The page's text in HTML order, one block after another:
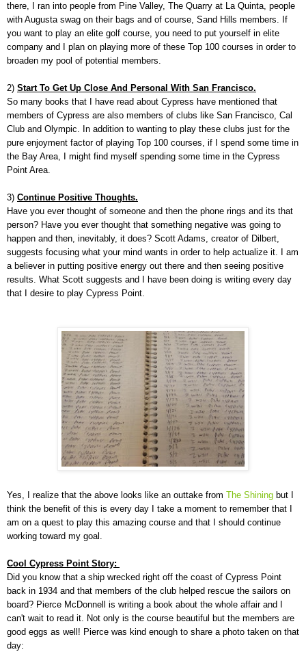
there, I ran into people from Pine Valley, The Quarry at La Quinta, people
with Augusta swag on their bags and of course, Sand Hills members. If
you want to play an elite golf course, you need to put yourself in elite
company and I plan on playing more of these Top 100 courses in order to
broaden my pool of potential members.
2) Start To Get Up Close And Personal With San Francisco.
So many books that I have read about Cypress have mentioned that
members of Cypress are also members of clubs like San Francisco, Cal
Club and Olympic. In addition to wanting to play these clubs just for the
pure enjoyment factor of playing Top 100 courses, if I spend some time in
the Bay Area, I might find myself spending some time in the Cypress
Point Area.
3) Continue Positive Thoughts.
Have you ever thought of someone and then the phone rings and its that
person? Have you ever thought that something negative was going to
happen and then, inevitably, it does? Scott Adams, creator of Dilbert,
suggests focusing what your mind wants in order to help actualize it. I am
a believer in putting positive energy out there and then seeing positive
results. What Scott suggests and I have been doing is writing every day
that I desire to play Cypress Point.
Yes, I realize that the above looks like an outtake from The Shining but I
think the benefit of this is every day I take a moment to remember that I
am on a quest to play this amazing course and that I should continue
working toward my goal.
Cool Cypress Point Story:
Did you know that a ship wrecked right off the coast of Cypress Point
back in 1934 and that members of the club helped rescue the sailors on
board? Pierce McDonnell is writing a book about the whole affair and I
can't wait to read it. Not only is the course beautiful but the members are
good eggs as well! Pierce was kind enough to share a photo taken on that
day: